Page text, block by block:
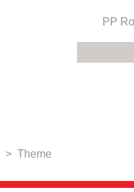
PP
> Theme